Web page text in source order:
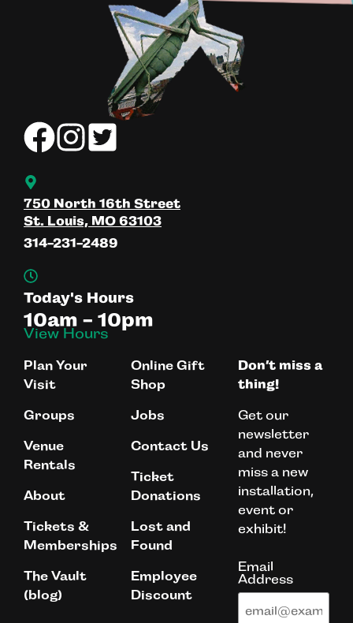
Today's Hours
10am - 10pm
View Hours
750 North 16th Street
St. Louis, MO 63103
314-231-2489
Plan Your
Visit
Groups
Venue
Rentals
About
Tickets &
Memberships
The Vault
(blog)
Online Gift
Shop
Jobs
Contact Us
Ticket
Donations
Lost and
Found
Employee
Discount
Don’t miss a
thing!
Get our
newsletter
and never
miss a new
installation,
event or
exhibit!
Email
Address